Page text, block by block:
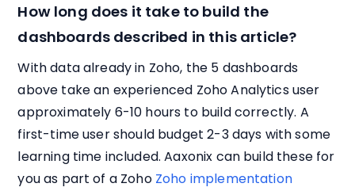
How long does it take to build the
dashboards described in this article?
With data already in Zoho, the 5 dashboards
above take an experienced Zoho Analytics user
approximately 6-10 hours to build correctly. A
first-time user should budget 2-3 days with some
learning time included. Aaxonix can build these for
you as part of a Zoho Zoho implementation